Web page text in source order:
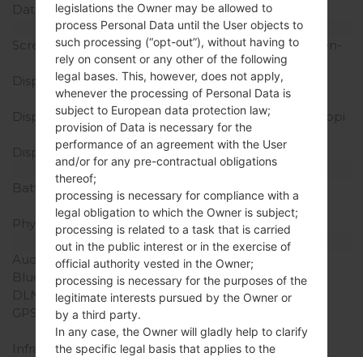
Data
GPRS/EDGE
Display
Screen size
5.0 inches (~66.2% screen-
to-body ratio)
Display Type
S-IPS LCD capacitive
touchscreen
Display Resolution
720 x 1280 pixels (~294 ppi
density)
Display Colors
16M colors
Battery and Keyboard
Battery Capacity
Removable Li-Ion 2500
mAh
Physical keyboard
-
Interfaces
Audio output
3.5mm jack
Bluetooth
version 4.2 avec A2DP
DLNA
-
GPS
GeoTagging, GLONASS
Infrared port
No
legislations the Owner may be allowed to
process Personal Data until the User objects to
such processing (“opt-out”), without having to
rely on consent or any other of the following
legal bases. This, however, does not apply,
whenever the processing of Personal Data is
subject to European data protection law;
provision of Data is necessary for the
performance of an agreement with the User
and/or for any pre-contractual obligations
thereof;
processing is necessary for compliance with a
legal obligation to which the Owner is subject;
processing is related to a task that is carried
out in the public interest or in the exercise of
official authority vested in the Owner;
processing is necessary for the purposes of the
legitimate interests pursued by the Owner or
by a third party.
In any case, the Owner will gladly help to clarify
the specific legal basis that applies to the